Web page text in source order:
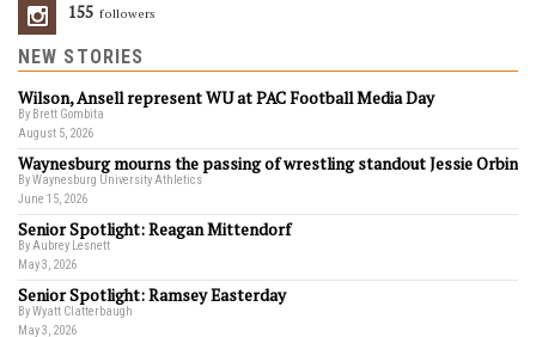
155 Followers
NEW STORIES
Wilson, Ansell represent WU at PAC Football Media Day
By Brett Gombita
August 5, 2026
Waynesburg mourns the passing of wrestling standout Jessie Orbin
By Waynesburg University Athletics
June 15, 2026
Senior Spotlight: Reagan Mittendorf
By Aubrey Lesnett
May 3, 2026
Senior Spotlight: Ramsey Easterday
By Wyatt Clatterbaugh
May 3, 2026